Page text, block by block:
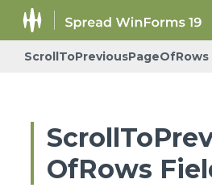
ScrollToPreviousPageOfRows
OfRows